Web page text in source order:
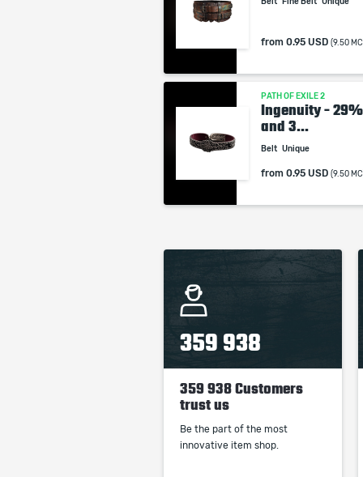
Belt Fine Belt Unique
from 0.95 USD (9.50
PATH OF EXILE 2
Ingenuity -
and 3...
Belt Unique
from 0.95 USD (9.50
359 938
359 938 Customers
trust us
Be the part of the most
innovative item shop.